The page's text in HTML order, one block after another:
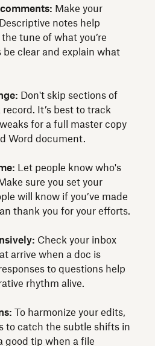
Make your
notes help
tune of what you’re
be clear and explain what
Don't skip sections of
It’s best to track
for a full master copy
Word document.
Let people know who's
sure you set your
will know if you’ve made
thank you for your efforts.
Check your inbox
arrive when a doc is
to questions help
rhythm alive.
To harmonize your edits,
to catch the subtle shifts in
good tip when a file